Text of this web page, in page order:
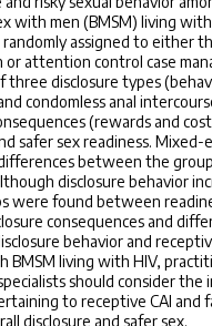
with men (BMSM) living with
assigned to either
attention control case
three disclosure types
condomless anal
(rewards and
safer sex readiness.
between the
disclosure behavior
were found between
consequences and
behavior and
BMSM living with HIV,
should consider the
to receptive CAI and
disclosure and safer sex.